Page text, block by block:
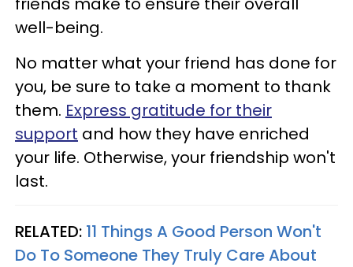
well-being.
No matter what your friend has done for
you, be sure to take a moment to thank
them. Express gratitude for their
support and how they have enriched
your life. Otherwise, your friendship won't
last.
RELATED: 11 Things A Good Person Won't
Do To Someone They Truly Care About